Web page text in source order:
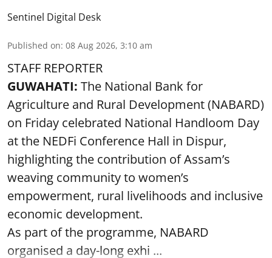
Sentinel Digital Desk
Published on: 08 Aug 2026, 3:10 am
STAFF REPORTER
GUWAHATI: The National Bank for
Agriculture and Rural Development (NABARD)
on Friday celebrated National Handloom Day
at the NEDFi Conference Hall in Dispur,
highlighting the contribution of Assam’s
weaving community to women’s
empowerment, rural livelihoods and inclusive
economic development.
As part of the programme, NABARD
organised a day-long exhi ...